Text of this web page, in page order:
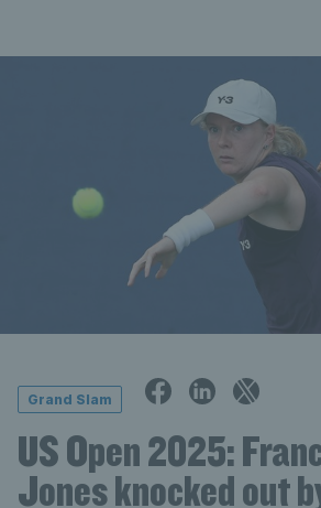
Grand Slam
US Open 2025:
Jones knocked out